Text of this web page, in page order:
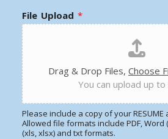
File Upload *
Drag & Drop Files, Choose
You can upload up
Please include a copy of your RESUME
Allowed file formats include PDF, Word
(xls, xlsx) and txt formats.